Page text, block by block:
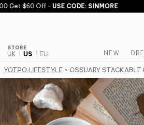
Skip to content
Get $60 Off -USE CODE: SINMORE
STORE
UK US EU NEW
YOTPO LIFESTYLE > OSSUARY